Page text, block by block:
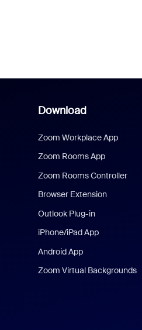
Download
Zoom Workplace App
Zoom Rooms App
Zoom Rooms Controller
Browser Extension
Outlook Plug-in
iPhone/iPad App
Android App
Zoom Virtual Backgrounds